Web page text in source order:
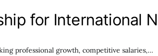
for International
professional growth, competitive salaries,…